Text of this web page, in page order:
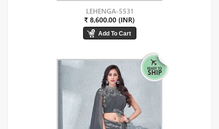
LEHENGA-5531
₹ 8,600.00 (INR)